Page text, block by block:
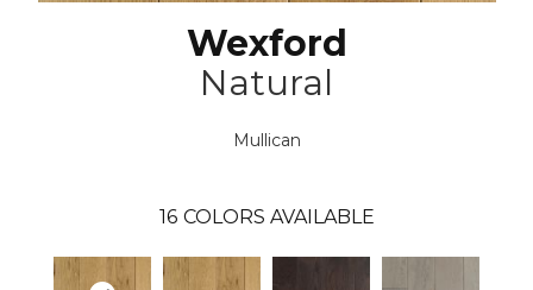
Wexford
Natural
Mullican
16 COLORS AVAILABLE